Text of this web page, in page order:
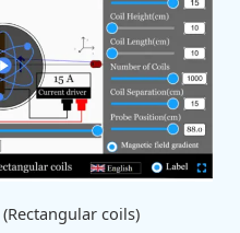
coils)